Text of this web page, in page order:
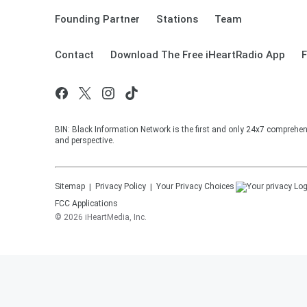
Founding Partner Stations Team
Contact Download The Free iHeartRadio App
BIN: Black Information Network is the first and only 24x7
and perspective.
Sitemap Privacy Policy
Your Privacy Choices
FCC Applications
© 2026 iHeartMedia, Inc.